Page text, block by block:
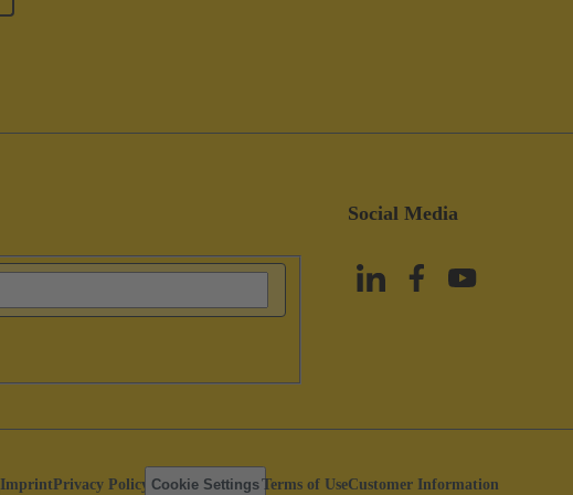
Social Media
ImprintPrivacy Policy Cookie SettingsTerms of UseCustomer Information